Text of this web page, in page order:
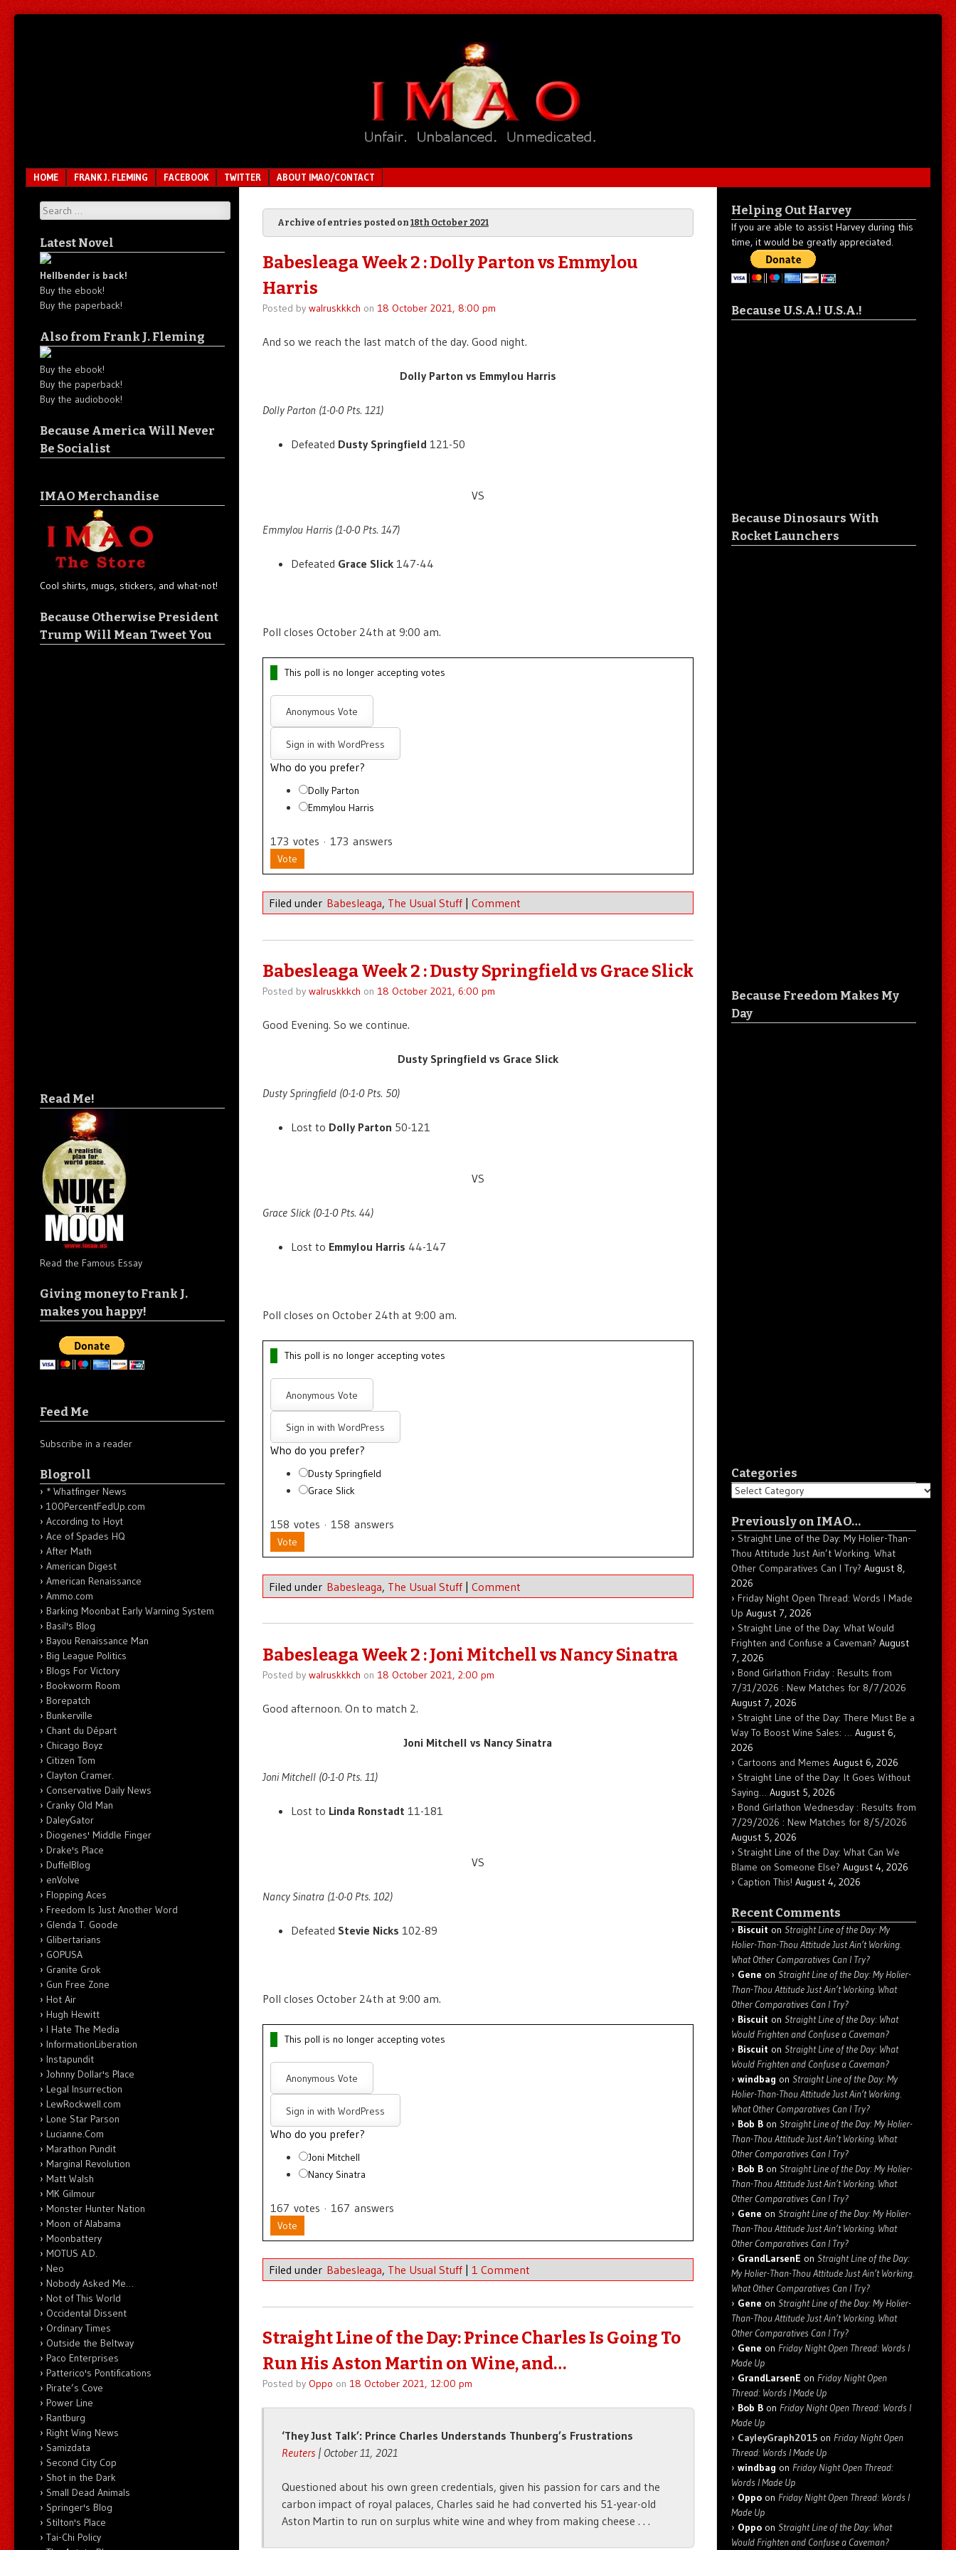
Menu
SKIP TO CONTENT
HOME FRANK J. FLEMING FACEBOOK TWITTER ABOUT IMAO/CONTACT
Archive of entries posted on 18th October 2021
Babesleaga Week 2 : Dolly Parton vs Emmylou
Harris
Posted by walruskkkch on 18 October 2021, 8:00 pm
And so we reach the last match of the day. Good night.
Dolly Parton vs Emmylou Harris
Dolly Parton (1-0-0 Pts. 121)
Defeated Dusty Springfield 121-50
VS
Emmylou Harris (1-0-0 Pts. 147)
Defeated Grace Slick 147-44
Poll closes October 24th at 9:00 am.
This poll is no longer accepting votes
Anonymous Vote
Sign in with WordPress
Who do you prefer?
Dolly Parton
Emmylou Harris
173 votes · 173 answers
Vote
Filed under Babesleaga, The Usual Stuff Comment
Babesleaga Week 2 : Dusty Springfield vs Grace Slick
Posted by walruskkkch on 18 October 2021, 6:00 pm
Good Evening. So we continue.
Dusty Springfield vs Grace Slick
Dusty Springfield (0-1-0 Pts. 50)
Lost to Dolly Parton 50-121
VS
Grace Slick (0-1-0 Pts. 44)
Lost to Emmylou Harris 44-147
Poll closes on October 24th at 9:00 am.
This poll is no longer accepting votes
Anonymous Vote
Sign in with WordPress
Who do you prefer?
Dusty Springfield
Grace Slick
158 votes · 158 answers
Vote
Filed under Babesleaga, The Usual Stuff | Comment
Babesleaga Week 2 : Joni Mitchell vs Nancy Sinatra
Posted by walruskkkch on 18 October 2021, 2:00 pm
Good afternoon. On to match 2.
Joni Mitchell vs Nancy Sinatra
Joni Mitchell (0-1-0 Pts. 11)
Lost to Linda Ronstadt 11-181
VS
Nancy Sinatra (1-0-0 Pts. 102)
Defeated Stevie Nicks 102-89
Poll closes October 24th at 9:00 am.
This poll is no longer accepting votes
Anonymous Vote
Sign in with WordPress
Who do you prefer?
Joni Mitchell
Nancy Sinatra
167 votes · 167 answers
Vote
Filed under Babesleaga, The Usual Stuff 1 Comment
Straight Line of the Day: Prince Charles Is Going To
Run His Aston Martin on Wine, and…
Posted by Oppo on 18 October 2021, 12:00 pm
‘They Just Talk’: Prince Charles Understands Thunberg’s Frustrations
Reuters | October 11, 2021
Questioned about his own green credentials, given his passion for cars and the
carbon impact of royal palaces, Charles said he had converted his 51-year-old
Aston Martin to run on surplus white wine and whey from making cheese . . .
Search
Latest Novel
Hellbender is back!
Buy the ebook!
Buy the paperback!
Also from Frank J. Fleming
Buy the ebook!
Buy the paperback!
Buy the audiobook!
Because America Will Never
Be Socialist
IMAO Merchandise
Cool shirts, mugs, stickers, and what-not!
Because Otherwise President
Trump Will Mean Tweet You
Read Me!
Read the Famous Essay
Giving money to Frank J.
makes you happy!
Feed Me
Subscribe in a reader
Blogroll
* Whatfinger News
100PercentFedUp.com
According to Hoyt
Ace of Spades HQ
After Math
American Digest
American Renaissance
Ammo.com
Barking Moonbat Early Warning System
Basil's Blog
Bayou Renaissance Man
Big League Politics
Blogs For Victory
Bookworm Room
Borepatch
Bunkerville
Chant du Départ
Chicago Boyz
Citizen Tom
Clayton Cramer.
Conservative Daily News
Cranky Old Man
DaleyGator
Diogenes' Middle Finger
Drake's Place
DuffelBlog
enVolve
Flopping Aces
Freedom Is Just Another Word
Glenda T. Goode
Glibertarians
GOPUSA
Granite Grok
Gun Free Zone
Hot Air
Hugh Hewitt
I Hate The Media
InformationLiberation
Instapundit
Johnny Dollar's Place
Legal Insurrection
LewRockwell.com
Lone Star Parson
Lucianne.Com
Marathon Pundit
Marginal Revolution
Matt Walsh
MK Gilmour
Monster Hunter Nation
Moon of Alabama
Moonbattery
MOTUS A.D.
Neo
Nobody Asked Me…
Not of This World
Occidental Dissent
Ordinary Times
Outside the Beltway
Paco Enterprises
Patterico's Pontifications
Pirate’s Cove
Power Line
Rantburg
Right Wing News
Samizdata
Second City Cop
Shot in the Dark
Small Dead Animals
Springer's Blog
Stilton's Place
Tai-Chi Policy
Helping Out Harvey
If you are able to assist Harvey during this
time, it would be greatly appreciated.
Because U.S.A.! U.S.A.!
Because Dinosaurs With
Rocket Launchers
Because Freedom Makes My
Day
Categories
Categories
Previously on IMAO…
Straight Line of the Day: My Holier-Than-
Thou Attitude Just Ain’t Working. What
Other Comparatives Can I Try? August 8,
2026
Friday Night Open Thread: Words I Made
Up August 7, 2026
Straight Line of the Day: What Would
Frighten and Confuse a Caveman? August
7, 2026
Bond Girlathon Friday : Results from
7/31/2026 : New Matches for 8/7/2026
August 7, 2026
Straight Line of the Day: There Must Be a
Way To Boost Wine Sales: … August 6,
2026
Cartoons and Memes August 6, 2026
Straight Line of the Day: It Goes Without
Saying… August 5, 2026
Bond Girlathon Wednesday : Results from
7/29/2026 : New Matches for 8/5/2026
August 5, 2026
Straight Line of the Day: What Can We
Blame on Someone Else? August 4, 2026
Caption This! August 4, 2026
Recent Comments
Biscuit on Straight Line of the Day: My
Holier-Than-Thou Attitude Just Ain’t Working.
What Other Comparatives Can I Try?
Gene on Straight Line of the Day: My Holier-
Than-Thou Attitude Just Ain’t Working. What
Other Comparatives Can I Try?
Biscuit on Straight Line of the Day: What
Would Frighten and Confuse a Caveman?
Biscuit on Straight Line of the Day: What
Would Frighten and Confuse a Caveman?
windbag on Straight Line of the Day: My
Holier-Than-Thou Attitude Just Ain’t Working.
What Other Comparatives Can I Try?
Bob B on Straight Line of the Day: My Holier-
Than-Thou Attitude Just Ain’t Working. What
Other Comparatives Can I Try?
Bob B on Straight Line of the Day: My Holier-
Than-Thou Attitude Just Ain’t Working. What
Other Comparatives Can I Try?
Gene on Straight Line of the Day: My Holier-
Than-Thou Attitude Just Ain’t Working. What
Other Comparatives Can I Try?
GrandLarsenE on Straight Line of the Day:
My Holier-Than-Thou Attitude Just Ain’t Working.
What Other Comparatives Can I Try?
Gene on Straight Line of the Day: My Holier-
Than-Thou Attitude Just Ain’t Working. What
Other Comparatives Can I Try?
Gene on Friday Night Open Thread: Words I
Made Up
GrandLarsenE on Friday Night Open
Thread: Words I Made Up
Bob B on Friday Night Open Thread: Words I
Made Up
CayleyGraph2015 on Friday Night Open
Thread: Words I Made Up
windbag on Friday Night Open Thread:
Words I Made Up
Oppo on Friday Night Open Thread: Words I
Made Up
Oppo on Straight Line of the Day: What
Would Frighten and Confuse a Caveman?